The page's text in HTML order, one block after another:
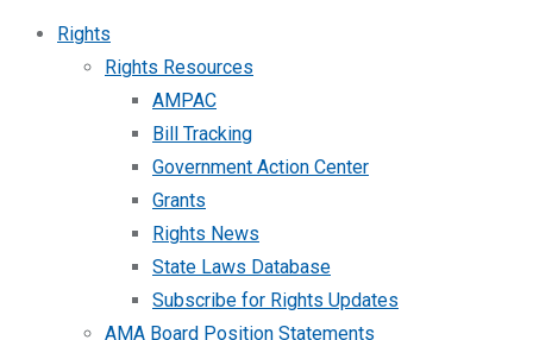
Rights
Rights Resources
AMPAC
Bill Tracking
Government Action Center
Grants
Rights News
State Laws Database
Subscribe for Rights Updates
AMA Board Position Statements